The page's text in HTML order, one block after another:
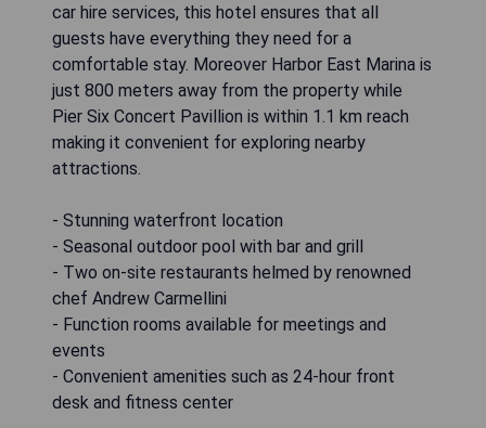
car hire services, this hotel ensures that all
guests have everything they need for a
comfortable stay. Moreover Harbor East Marina is
just 800 meters away from the property while
Pier Six Concert Pavillion is within 1.1 km reach
making it convenient for exploring nearby
attractions.
- Stunning waterfront location
- Seasonal outdoor pool with bar and grill
- Two on-site restaurants helmed by renowned
chef Andrew Carmellini
- Function rooms available for meetings and
events
- Convenient amenities such as 24-hour front
desk and fitness center